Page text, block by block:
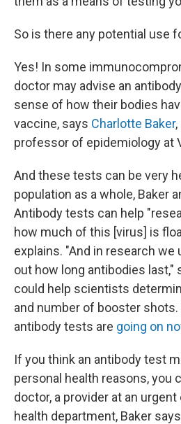
So is there any potential use
Yes! In some
doctor may advise an
sense of how their bodies
vaccine, says Charlotte Baker
professor of epidemiology at
And these tests can be very
population as a whole, Baker
Antibody tests can help
how much of this [virus] is
explains. "And in research
out how long antibodies last,"
could help scientists
and number of booster
antibody tests are going on
If you think an antibody test
personal health reasons, you
doctor, a provider at an
health department, Baker